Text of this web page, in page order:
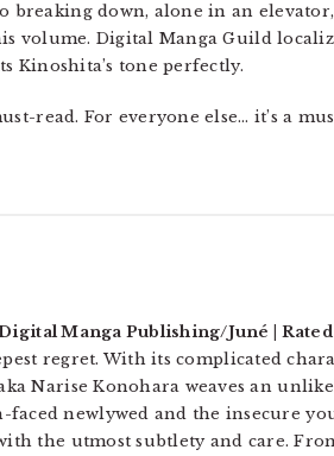
down, alone in an
volume. Digital Manga Guild
Kinoshita’s tone perfectly.
read. For everyone else… it’s a
Manga Publishing/Juné | Rated
regret. With its complicated
Narise Konohara weaves an
newlywed and the insecure
the utmost subtlety and care.